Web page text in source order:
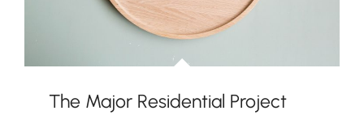
The Major Residential Project